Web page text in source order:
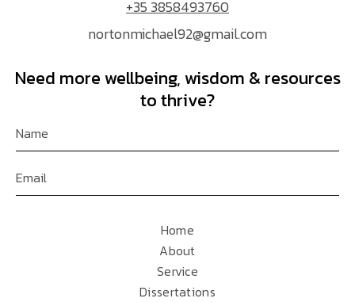
+35 3858493760
nortonmichael92@gmail.com
Need more wellbeing, wisdom & resources
to thrive?
Home
About
Service
Dissertations